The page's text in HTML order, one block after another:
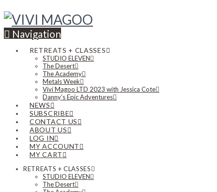
Navigation
RETREATS + CLASSES
STUDIO ELEVEN
The Desert
The Academy
Metals Week
Vivi Magoo LTD 2023 with Jessica Cote
Danny’s Epic Adventures
NEWS
SUBSCRIBE
CONTACT US
ABOUT US
LOG IN
MY ACCOUNT
MY CART
RETREATS + CLASSES
STUDIO ELEVEN
The Desert